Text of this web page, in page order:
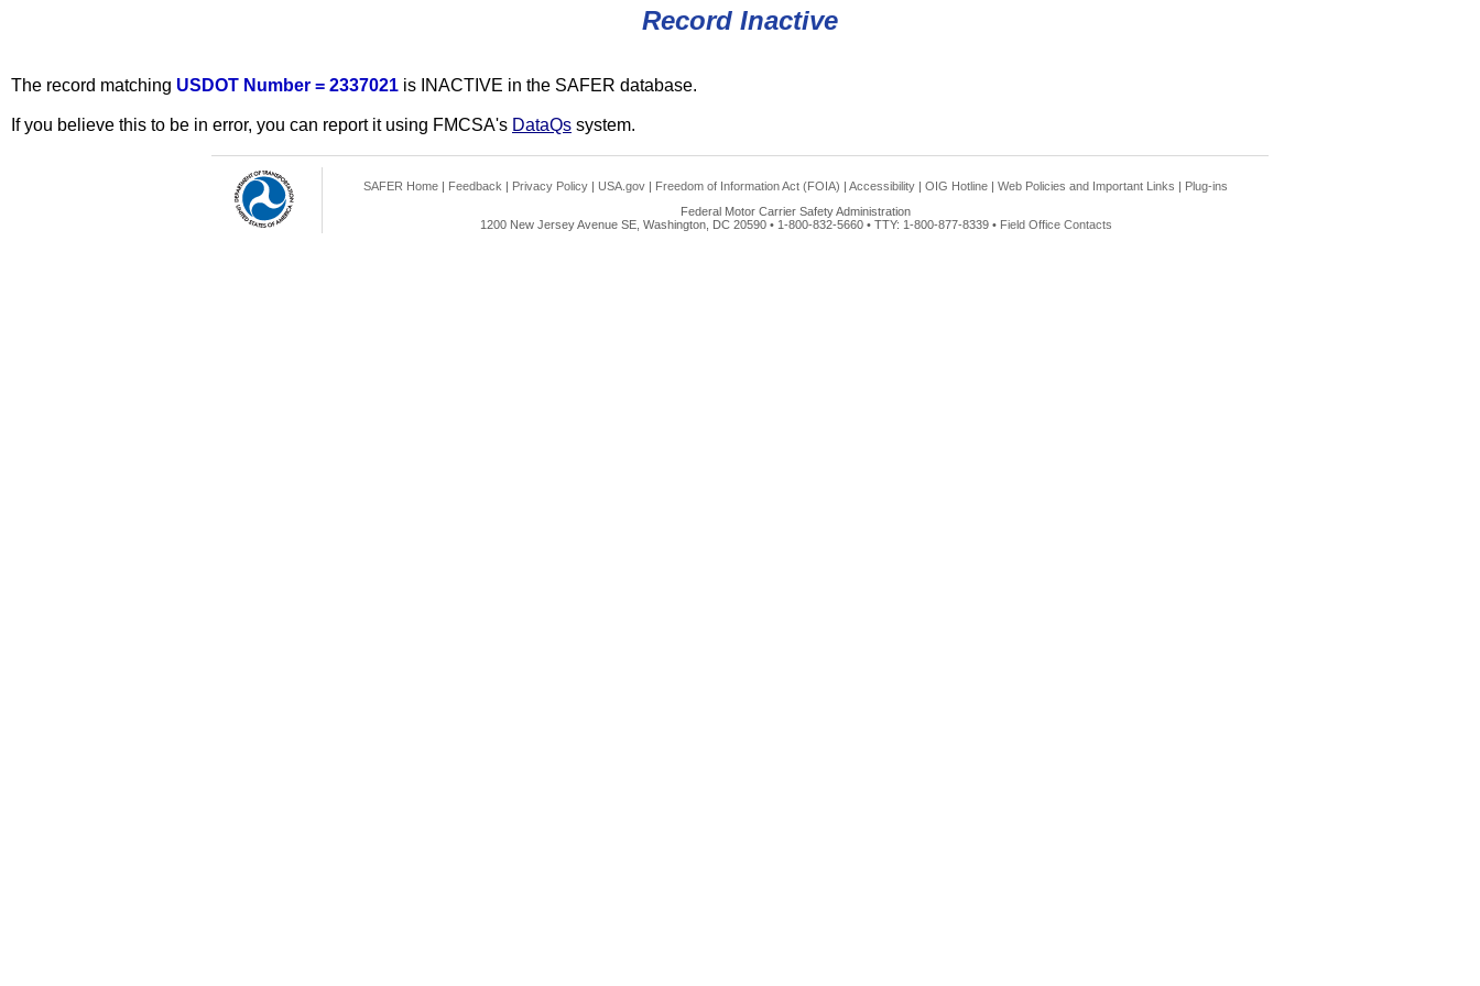
Record Inactive
The record matching USDOT Number = 2337021 is INACTIVE in the SAFER database.
If you believe this to be in error, you can report it using FMCSA's DataQs system.
SAFER Home | Feedback | Privacy Policy | USA.gov | Freedom of Information Act (FOIA) | Accessibility | OIG Hotline | Web Policies and Important Links | Plug-ins
Federal Motor Carrier Safety Administration
1200 New Jersey Avenue SE, Washington, DC 20590 • 1-800-832-5660 • TTY: 1-800-877-8339 • Field Office Contacts